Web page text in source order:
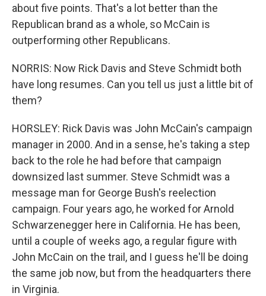
about five points. That's a lot better than the
Republican brand as a whole, so McCain is
outperforming other Republicans.
NORRIS: Now Rick Davis and Steve Schmidt both
have long resumes. Can you tell us just a little bit of
them?
HORSLEY: Rick Davis was John McCain's campaign
manager in 2000. And in a sense, he's taking a step
back to the role he had before that campaign
downsized last summer. Steve Schmidt was a
message man for George Bush's reelection
campaign. Four years ago, he worked for Arnold
Schwarzenegger here in California. He has been,
until a couple of weeks ago, a regular figure with
John McCain on the trail, and I guess he'll be doing
the same job now, but from the headquarters there
in Virginia.